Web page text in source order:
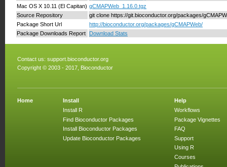
Mac OS X 10.11 (El Capitan) gCMAPWeb_1.16.0.tgz
Source Repository
git clone https://git.bioconductor.org/packages/
Package Short Url
http://bioconductor.org/packages/gCMAPWeb/
Package Downloads Report
Download Stats
Contact us: support.bioconductor.org
Copyright © 2003 - 2017, Bioconductor
Home
Install
Install R
Find Bioconductor Packages
Install Bioconductor Packages
Update Bioconductor Packages
Help
Workflows
Package Vignettes
FAQ
Support
Using R
Courses